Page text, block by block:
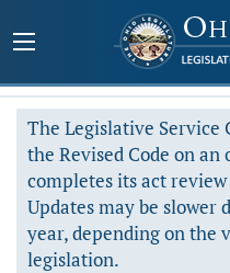
The Legislative Service
the Revised Code on an
completes its act
Updates may be slower
year, depending on the
legislation.